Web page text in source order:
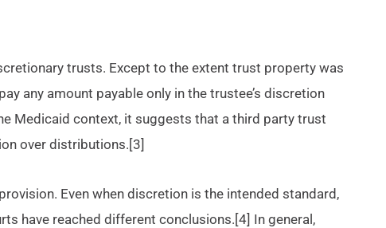
trusts. Except to the extent trust property was
any amount payable only in the trustee’s discretion
Medicaid context, it suggests that a third party trust
over distributions.[3]
Even when discretion is the intended standard,
have reached different conclusions.[4] In general,